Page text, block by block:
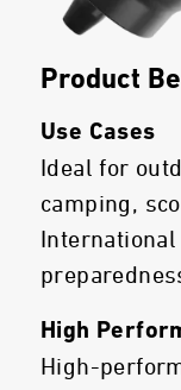
Product
Use Cases
Ideal for
camping,
High
High-